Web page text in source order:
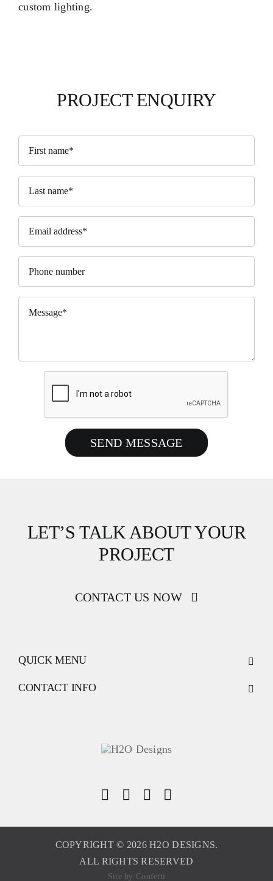
custom lighting.
PROJECT ENQUIRY
SEND MESSAGE
LET’S TALK ABOUT YOUR
PROJECT
CONTACT US NOW
QUICK MENU
CONTACT INFO
COPYRIGHT © 2026 H2O DESIGNS.
ALL RIGHTS RESERVED
Site by Confetti